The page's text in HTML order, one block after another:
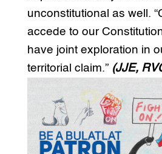
unconstitutional as well.
accede to our
have joint exploration in
territorial claim.” (JJE,